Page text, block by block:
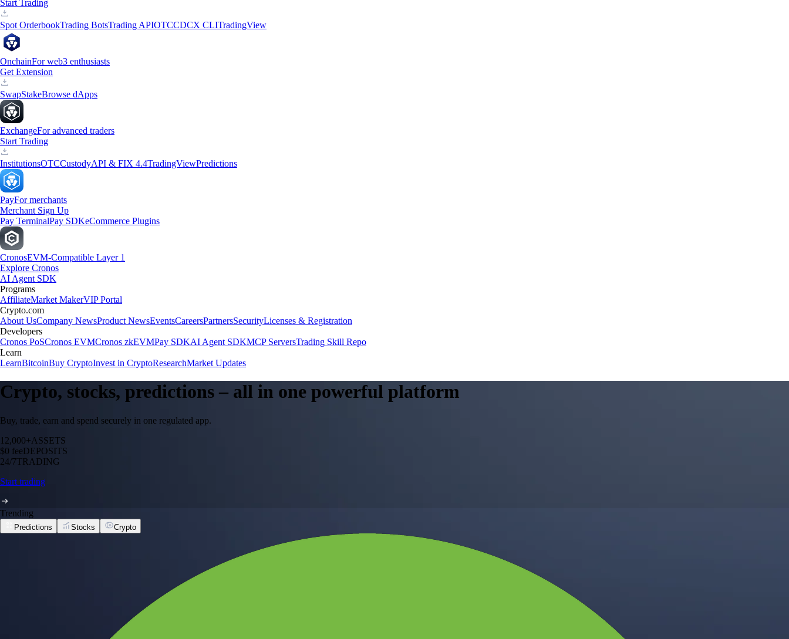
Start Trading
Spot OrderbookTrading BotsTrading APIOTCCDCX CLITradingView
OnchainFor web3 enthusiasts
Get Extension
SwapStakeBrowse dApps
ExchangeFor advanced traders
Start Trading
InstitutionsOTCCustodyAPI & FIX 4.4TradingViewPredictions
PayFor merchants
Merchant Sign Up
Pay TerminalPay SDKeCommerce Plugins
CronosEVM-Compatible Layer 1
Explore Cronos
AI Agent SDK
Programs
AffiliateMarket MakerVIP Portal
Crypto.com
About UsCompany NewsProduct NewsEventsCareersPartnersSecurityLicenses & Registration
Developers
Cronos PoSCronos EVMCronos zkEVMPay SDKAI Agent SDKMCP ServersTrading Skill Repo
Learn
LearnBitcoinBuy CryptoInvest in CryptoResearchMarket Updates
Crypto, stocks, predictions – all in one powerful platform
Buy, trade, earn and spend securely in one regulated app.
12,000+ASSETS
$0 feeDEPOSITS
24/7TRADING
Start trading
Trending
Predictions Stocks Crypto